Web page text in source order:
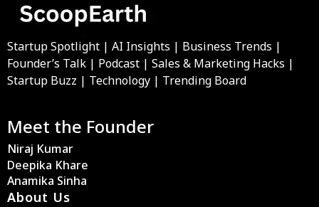
Startup Spotlight | AI Insights | Business Trends |
Founder’s Talk | Podcast | Sales & Marketing Hacks |
Startup Buzz | Technology | Trending Board
Meet the Founder
Niraj Kumar
Deepika Khare
Anamika Sinha
About Us